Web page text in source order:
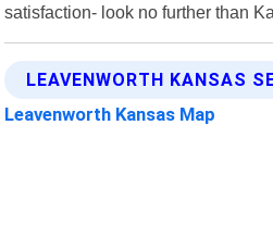
satisfaction- look no further than
LEAVENWORTH KANSAS
Leavenworth Kansas Map